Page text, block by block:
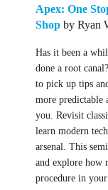
Apex: One
Shop by Ryan
Has it been a
done a root
to pick up tips
more predictable
you. Revisit
learn modern
arsenal. This
and explore how
procedure in your